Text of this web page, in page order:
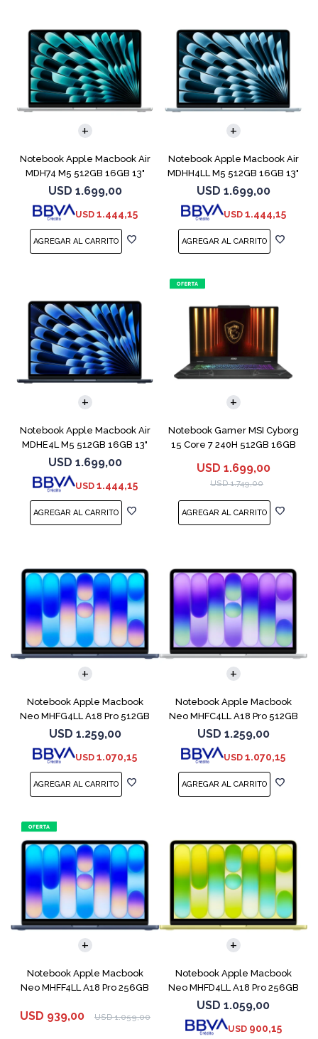
Notebook Apple Macbook Air
MDH74 M5 512GB 16GB 13"
Silver
USD 1.699,00
USD 1.444,15
COMPARAR
Notebook Apple Macbook Air
MDHH4LL M5 512GB 16GB 13"
Blue
USD 1.699,00
USD 1.444,15
COMPARAR
Notebook Apple Macbook Air
MDHE4L M5 512GB 16GB 13"
Midnight
USD 1.699,00
USD 1.444,15
COMPARAR
Notebook Gamer MSI Cyborg
15 Core 7 240H 512GB 16GB
USD 1.699,00
USD 1.749,00
COMPARAR
Notebook Apple Macbook
Neo MHFG4LL A18 Pro 512GB
8GB Indigo
USD 1.259,00
USD 1.070,15
COMPARAR
Notebook Apple Macbook
Neo MHFC4LL A18 Pro 512GB
8GB Silver
USD 1.259,00
USD 1.070,15
COMPARAR
Notebook Apple Macbook
Neo MHFF4LL A18 Pro 256GB
USD 939,00 USD 1.059,00
COMPARAR
Notebook Apple Macbook
Neo MHFD4LL A18 Pro 256GB
8GB Citrus
USD 1.059,00
USD 900,15
COMPARAR